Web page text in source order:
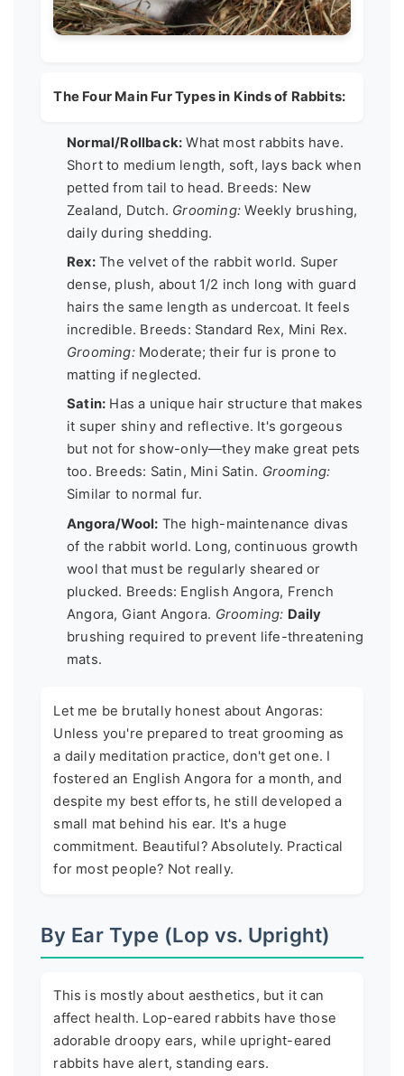
The Four Main Fur Types in Kinds of Rabbits:
Normal/Rollback: What most rabbits have.
Short to medium length, soft, lays back when
petted from tail to head. Breeds: New
Zealand, Dutch. Grooming: Weekly brushing,
daily during shedding.
Rex:The velvet of the rabbit world. Super
dense, plush, about 1/2 inch long with guard
hairs the same length as undercoat. It feels
incredible. Breeds: Standard Rex, Mini Rex.
Grooming:Moderate; their fur is prone to
matting if neglected.
Satin: Has a unique hair structure that makes
it super shiny and reflective. It's gorgeous
but not for show-only—they make great pets
too. Breeds: Satin, Mini Satin. Grooming:
Similar to normal fur.
Angora/Wool: The high-maintenance divas
of the rabbit world. Long, continuous growth
wool that must be regularly sheared or
plucked. Breeds: English Angora, French
Angora, Giant Angora. Grooming: Daily
brushing required to prevent life-threatening
mats.
Let me be brutally honest about Angoras:
Unless you're prepared to treat grooming as
a daily meditation practice, don't get one. I
fostered an English Angora for a month, and
despite my best efforts, he still developed a
small mat behind his ear. It's a huge
commitment. Beautiful? Absolutely. Practical
for most people? Not really.
By Ear Type (Lop vs. Upright)
This is mostly about aesthetics, but it can
affect health. Lop-eared rabbits have those
adorable droopy ears, while upright-eared
rabbits have alert, standing ears.